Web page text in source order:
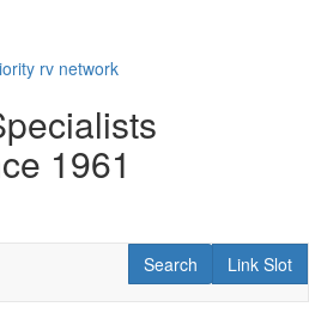
1961
Link Slot
Link Slot
RV Search
Search